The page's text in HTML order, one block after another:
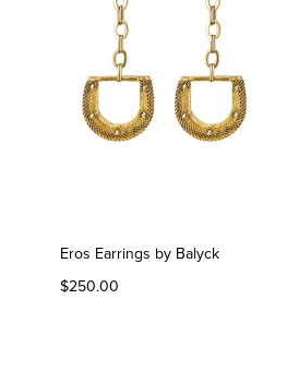
Eros Earrings by Balyck
$250.00